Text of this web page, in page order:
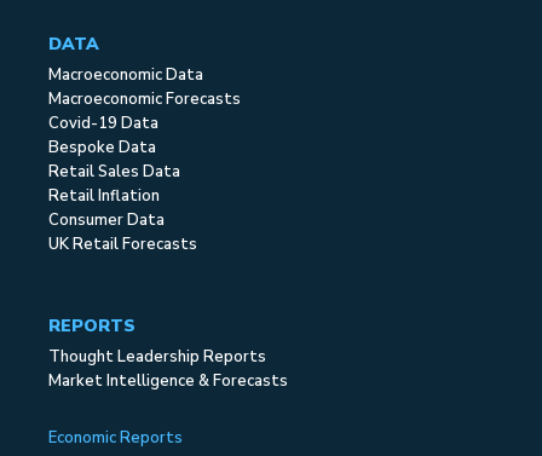
DATA
Macroeconomic Data
Macroeconomic Forecasts
Covid-19 Data
Bespoke Data
Retail Sales Data
Retail Inflation
Consumer Data
UK Retail Forecasts
REPORTS
Thought Leadership Reports
Market Intelligence & Forecasts
Economic Reports